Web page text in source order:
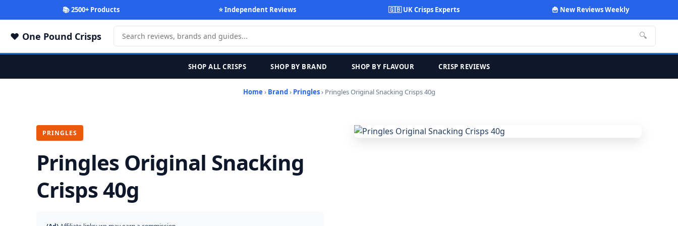
📚 2500+ Products ⭐ Independent Reviews 🇬🇧 UK Crisps Experts 🍟 New Reviews Weekly
One Pound Crisps 🔍
SHOP ALL CRISPS SHOP BY BRAND SHOP BY FLAVOUR CRISP REVIEWS
Home › Brand› Pringles› Pringles Original Snacking Crisps 40g
PRINGLES
Pringles Original Snacking
Crisps 40g